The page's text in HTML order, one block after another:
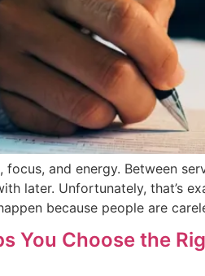
focus, and energy. Between
later. Unfortunately, that’s
because people are
You Choose the